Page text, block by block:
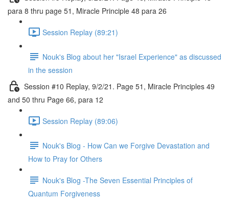
para 8 thru page 51, Miracle Principle 48 para 26
Session Replay (89:21)
Nouk's Blog about her "Israel Experience" as discussed
in the session
Session #10 Replay, 9/2/21. Page 51, Miracle Principles 49
and 50 thru Page 66, para 12
Session Replay (89:06)
Nouk's Blog - How Can we Forgive Devastation and
How to Pray for Others
Nouk's Blog -The Seven Essential Principles of
Quantum Forgiveness